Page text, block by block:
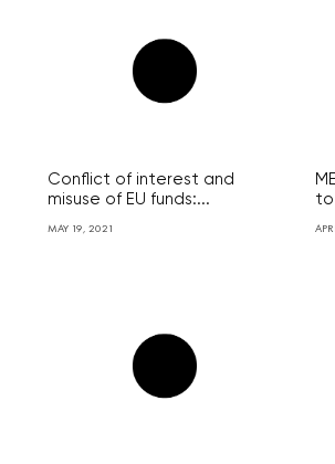
Conflict of interest and
misuse of EU funds:...
MAY 19, 2021
to